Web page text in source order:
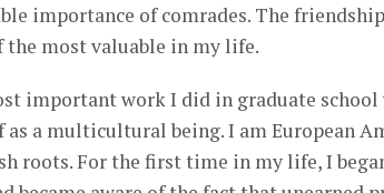
importance of comrades. The
the most valuable in my life.
important work I did in graduate school
as a multicultural being. I am European
roots. For the first time in my life, I